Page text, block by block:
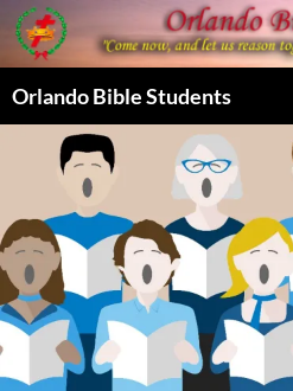
Skip
to
content
Orlando Bible Students